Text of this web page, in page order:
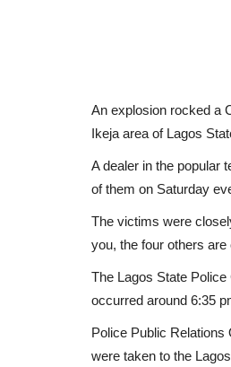
An explosion rocked a
Ikeja area of Lagos
A dealer in the popular
of them on Saturday
The victims were
you, the four others are
The Lagos State
occurred around 6:35
Police Public Relations
were taken to the